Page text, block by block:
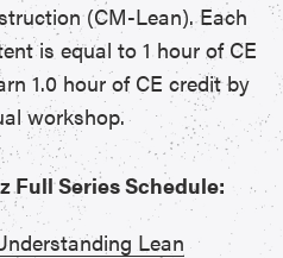
(CM-Lean). Each
is equal to 1 hour of CE
1.0 hour of CE credit by
workshop.
Full Series Schedule:
Lean